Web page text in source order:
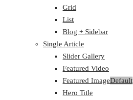
Grid
List
Blog + Sidebar
Single Article
Slider Gallery
Featured Video
Featured ImageDefault
Hero Title